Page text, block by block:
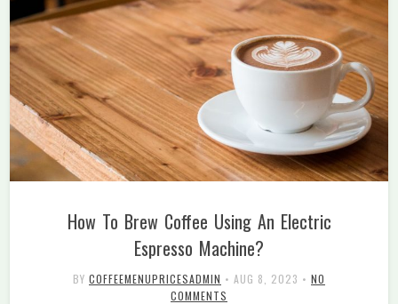
How To Brew Coffee Using An Electric
Espresso Machine?
BY COFFEEMENUPRICESADMIN • AUG 8, 2023 • NO
COMMENTS